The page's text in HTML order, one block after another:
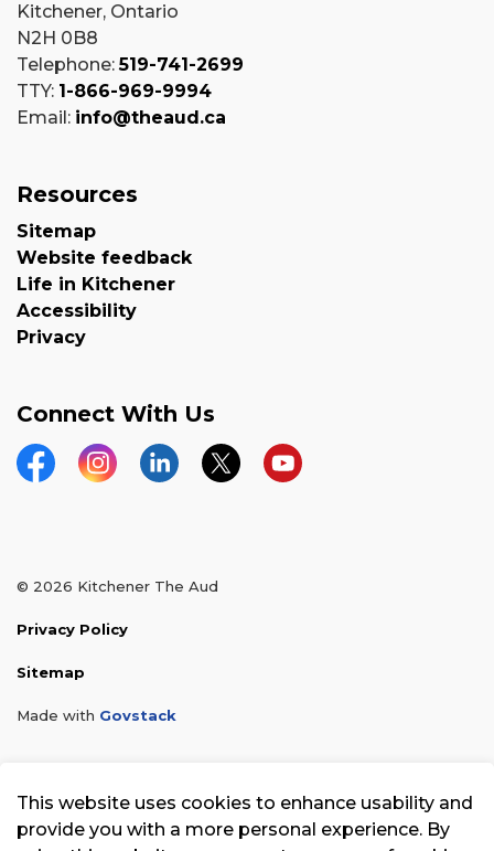
This website uses cookies to enhance usability and
provide you with a more personal experience. By
Kitchener, Ontario
N2H 0B8
Telephone:519-741-2699
TTY: 1-866-969-9994
Email: info@theaud.ca
Resources
Sitemap
Website feedback
Life in Kitchener
Accessibility
Privacy
Connect With Us
FacebookInstagramLinkedInTwitterYouTube
© 2026 Kitchener The Aud
Privacy Policy
Sitemap
Made with Govstack